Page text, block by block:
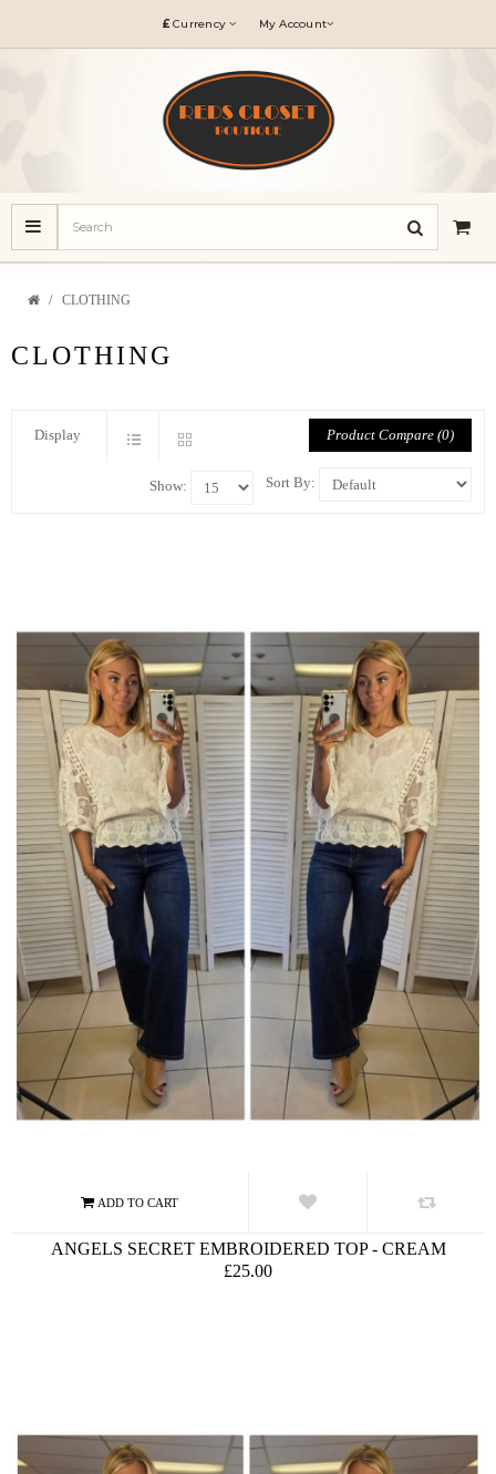
£ Currency My Account
CLOTHING
CLOTHING
Display Product Compare (0)
Sort By:
Show:
ANGELS SECRET EMBROIDERED TOP - CREAM
£25.00